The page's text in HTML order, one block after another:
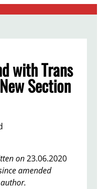
with Trans
Section
on23.06.2020
amended